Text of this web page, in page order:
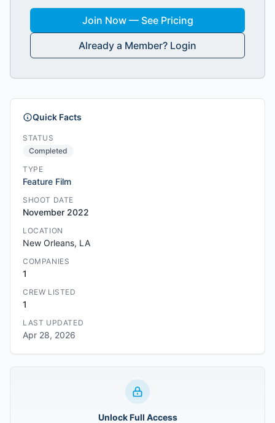
Join Now — See Pricing
Already a Member? Login
Quick Facts
STATUS
Completed
TYPE
Feature Film
SHOOT DATE
November 2022
LOCATION
New Orleans, LA
COMPANIES
1
CREW LISTED
1
LAST UPDATED
Apr 28, 2026
Unlock Full Access